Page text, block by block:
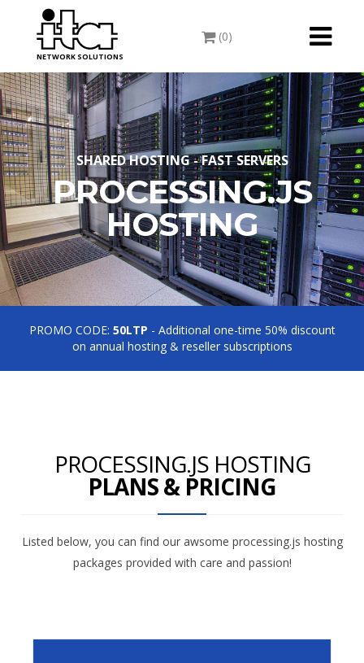
Toggle
(0)
NETWORK SOLUTIONS
SHARED HOSTING - FAST SERVERS
PROCESSING.JS
HOSTING
PROMO CODE: 50LTP - Additional one-time 50% discount
on annual hosting & reseller subscriptions
PROCESSING.JS HOSTING
PLANS & PRICING
Listed below, you can find our awsome processing.js hosting
packages provided with care and passion!